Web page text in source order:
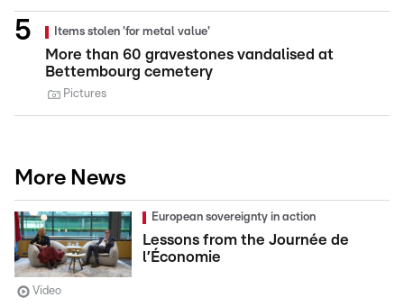
Items stolen 'for metal value'
More than 60 gravestones vandalised at
Bettembourg cemetery
Pictures
More News
European sovereignty in action
Lessons from the Journée de
l’Économie
Video